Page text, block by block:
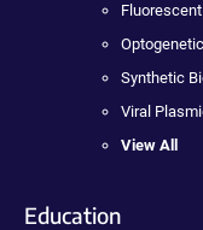
Synthetic
Viral
View All
Education